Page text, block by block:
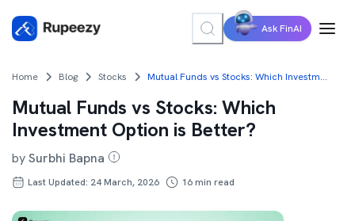
Ask FinAI
Home Blog Stocks Mutual Funds vs Stocks: Which Investment Option is Better?
Mutual Funds vs Stocks: Which
Investment Option is Better?
bySurbhi Bapna
Last Updated: 24 March, 2026 16min read